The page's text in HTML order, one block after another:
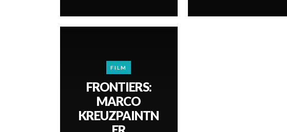
FILM
FRONTIERS:
MARCO
KREUZPAINTN